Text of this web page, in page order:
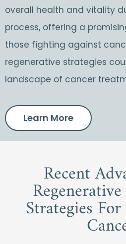
overall health and vitality
process, offering a
those fighting against
regenerative strategies
landscape of cancer
Learn More
Recent
Strategies